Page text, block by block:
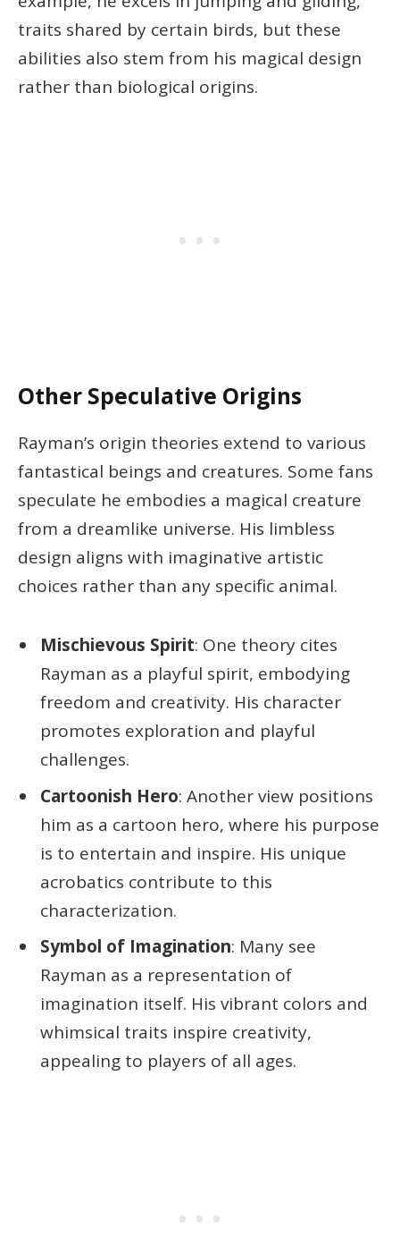
traits shared by certain birds, but these
abilities also stem from his magical design
rather than biological origins.
Other Speculative Origins
Rayman’s origin theories extend to various
fantastical beings and creatures. Some fans
speculate he embodies a magical creature
from a dreamlike universe. His limbless
design aligns with imaginative artistic
choices rather than any specific animal.
Mischievous Spirit: One theory cites
Rayman as a playful spirit, embodying
freedom and creativity. His character
promotes exploration and playful
challenges.
Cartoonish Hero: Another view positions
him as a cartoon hero, where his purpose
is to entertain and inspire. His unique
acrobatics contribute to this
characterization.
Symbol of Imagination: Many see
Rayman as a representation of
imagination itself. His vibrant colors and
whimsical traits inspire creativity,
appealing to players of all ages.